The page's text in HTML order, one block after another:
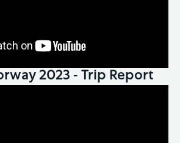
2023 - Trip Report